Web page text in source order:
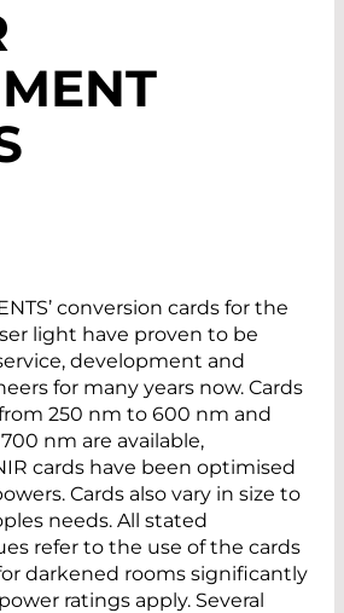
conversion cards for the
light have proven to be
development and
for many years now. Cards
250 nm to 600 nm and
nm are available,
cards have been optimised
Cards also vary in size to
needs. All stated
refer to the use of the cards
darkened rooms significantly
ratings apply. Several